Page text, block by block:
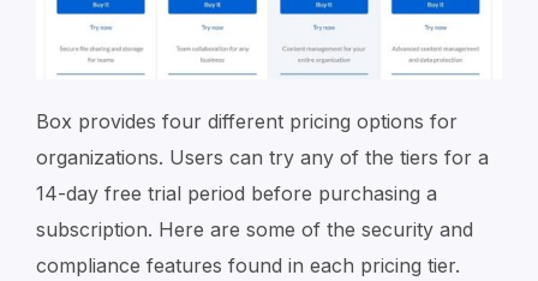
Box provides four different pricing options for
organizations. Users can try any of the tiers for a
14-day free trial period before purchasing a
subscription. Here are some of the security and
compliance features found in each pricing tier.